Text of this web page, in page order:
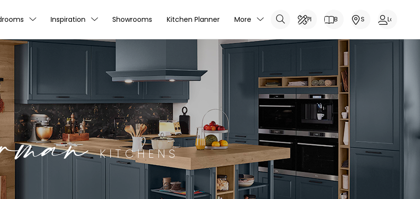
Inspiration Showrooms Kitchen Planner More Planner BrochureShowroomsLog In
KITCHENS